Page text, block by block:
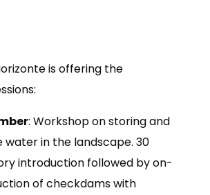
is offering the
: Workshop on storing and
water in the landscape. 30
introduction followed by on-
of checkdams with